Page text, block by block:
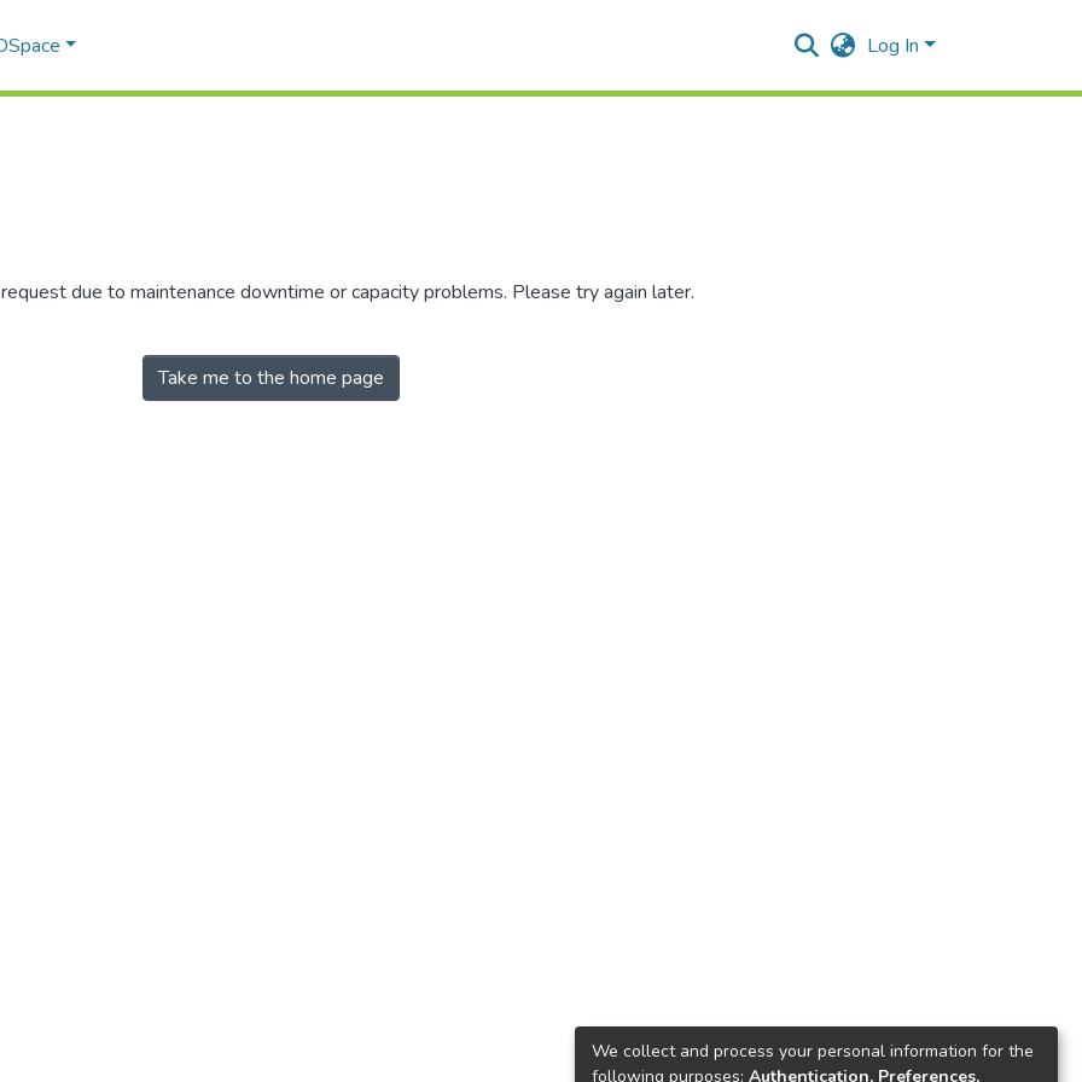
Log In
due to maintenance downtime or capacity problems. Please try again later.
Take me to the home page
We collect and process your personal information for the
following purposes: Authentication, Preferences,